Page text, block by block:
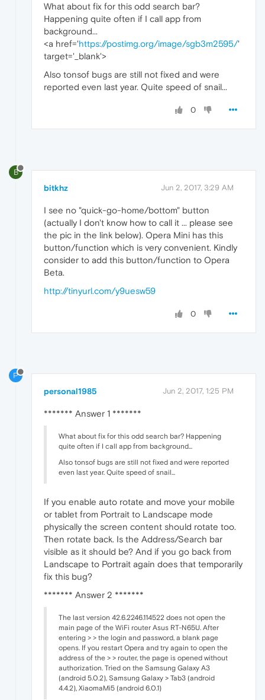
What about fix for this odd search bar?
Happening quite often if I call app from
background...
<a href='https://postimg.org/image/sgb3m2595/'
target='_blank'>
Also tonsof bugs are still not fixed and were
reported even last year. Quite speed of snail...
0
B
bitkhz Jun 2, 2017, 3:29 AM
I see no "quick-go-home/bottom" button
(actually I don't know how to call it ... please see
the pic in the link below). Opera Mini has this
button/function which is very convenient. Kindly
consider to add this button/function to Opera
Beta.
http://tinyurl.com/y9uesw59
0
P
personal1985 Jun 2, 2017, 1:25 PM
******* Answer 1 *******
What about fix for this odd search bar? Happening
quite often if I call app from background...
Also tonsof bugs are still not fixed and were reported
even last year. Quite speed of snail...
If you enable auto rotate and move your mobile
or tablet from Portrait to Landscape mode
physically the screen content should rotate too.
Then rotate back. Is the Address/Search bar
visible as it should be? And if you go back from
Landscape to Portrait again does that temporarily
fix this bug?
******* Answer 2 *******
The last version 42.6.2246.114522 does not open the
main page of the WiFi router Asus RT-N65U. After
entering > > the login and password, a blank page
opens. If you restart Opera and try again to open the
address of the > > router, the page is opened without
authorization. Tried on the Samsung Galaxy A3
(android 5.0.2), Samsung Galaxy > Tab3 (android
4.4.2), XiaomaMi5 (android 6.0.1)